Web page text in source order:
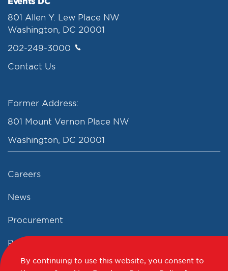
801 Allen Y. Lew Place NW
Washington, DC 20001
202-249-3000
Contact Us
Former Address:
801 Mount Vernon Place NW
Washington, DC 20001
Careers
News
Procurement
Privacy Policy
Accessibility Statement
By continuing to use this website, you consent to